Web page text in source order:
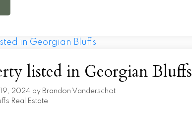
listed in Georgian Bluffs
2024 by Brandon Vanderschot
Real Estate